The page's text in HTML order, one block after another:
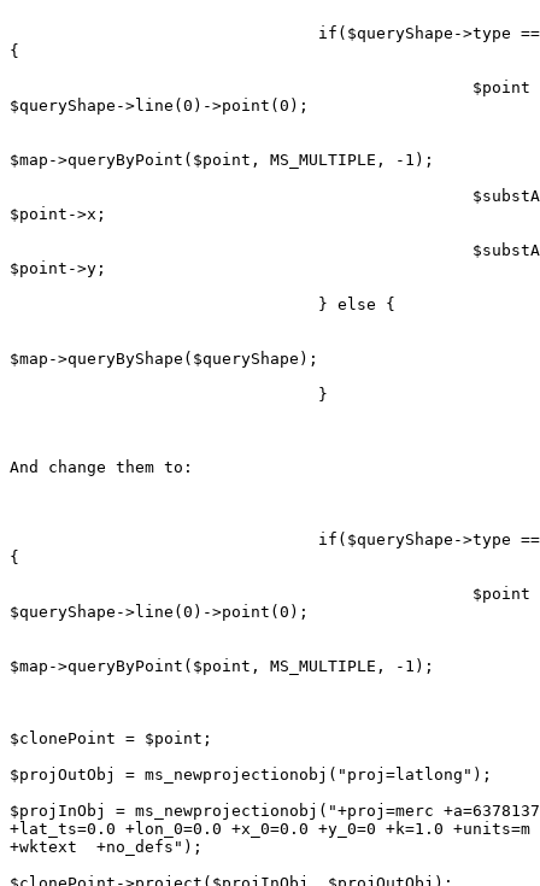
if($queryShape->type
{
$point
$queryShape->line(0)->point(0);
$map->queryByPoint($point, MS_MULTIPLE, -1);
$point->x;
$point->y;
                                } else {
$map->queryByShape($queryShape);
                                }
And change them to:
if($queryShape->type
{
$point
$queryShape->line(0)->point(0);
$map->queryByPoint($point, MS_MULTIPLE, -1);
$clonePoint = $point;
$projOutObj = ms_newprojectionobj("proj=latlong");
$projInObj = ms_newprojectionobj("+proj=merc +a=6378137
+lat_ts=0.0 +lon_0=0.0 +x_0=0.0 +y_0=0 +k=1.0 +units=m
+wktext  +no_defs");